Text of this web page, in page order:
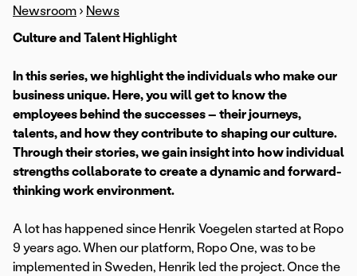
Newsroom › News
Culture and Talent Highlight
In this series, we highlight the individuals who make our
business unique. Here, you will get to know the
employees behind the successes – their journeys,
talents, and how they contribute to shaping our culture.
Through their stories, we gain insight into how individual
strengths collaborate to create a dynamic and forward-
thinking work environment.
A lot has happened since Henrik Voegelen started at Ropo
9 years ago. When our platform, Ropo One, was to be
implemented in Sweden, Henrik led the project. Once the